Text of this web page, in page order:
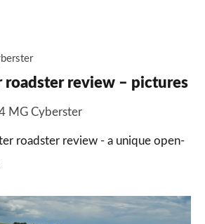
roadster review – pictures
MG Cyberster
roadster review - a unique open-